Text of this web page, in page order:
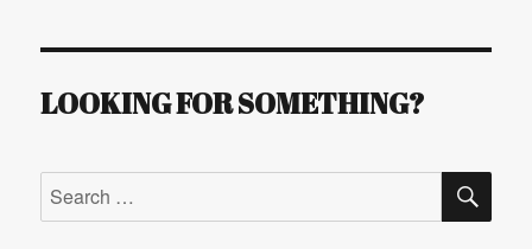
LOOKING FOR SOMETHING?
Search
for: